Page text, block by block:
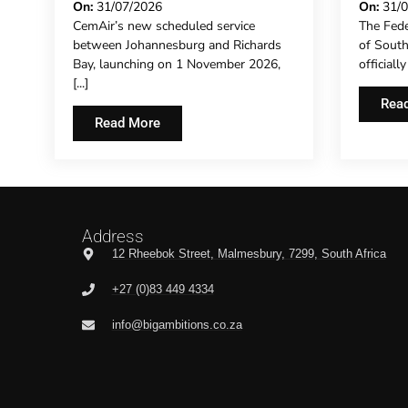
INVESTMENT GATHERS
PACE
On: 31/07/2026
CemAir’s new scheduled service
between Johannesburg and Richards
Bay, launching on 1 November 2026,
[...]
Read More
THE
On: 31/
The
of
Address
12 Rheebok Street, Malmesbury, 7299, South Africa
+27 (0)83 449 4334
info@bigambitions.co.za